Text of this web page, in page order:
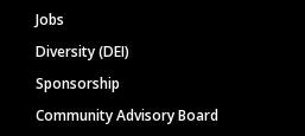
Jobs
Diversity (DEI)
Sponsorship
Community Advisory Board